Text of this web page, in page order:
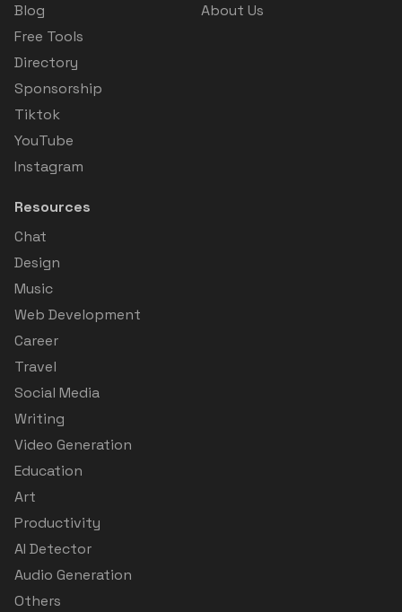
Blog
Free Tools
Directory
Sponsorship
Tiktok
YouTube
Instagram
About Us
Resources
Chat
Design
Music
Web Development
Career
Travel
Social Media
Writing
Video Generation
Education
Art
Productivity
AI Detector
Audio Generation
Others